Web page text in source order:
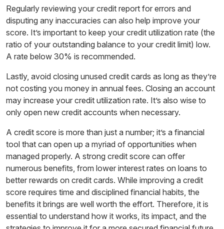
Regularly reviewing your credit report for errors and
disputing any inaccuracies can also help improve your
score. It’s important to keep your credit utilization rate (the
ratio of your outstanding balance to your credit limit) low.
A rate below 30% is recommended.
Lastly, avoid closing unused credit cards as long as they’re
not costing you money in annual fees. Closing an account
may increase your credit utilization rate. It’s also wise to
only open new credit accounts when necessary.
A credit score is more than just a number; it’s a financial
tool that can open up a myriad of opportunities when
managed properly. A strong credit score can offer
numerous benefits, from lower interest rates on loans to
better rewards on credit cards. While improving a credit
score requires time and disciplined financial habits, the
benefits it brings are well worth the effort. Therefore, it is
essential to understand how it works, its impact, and the